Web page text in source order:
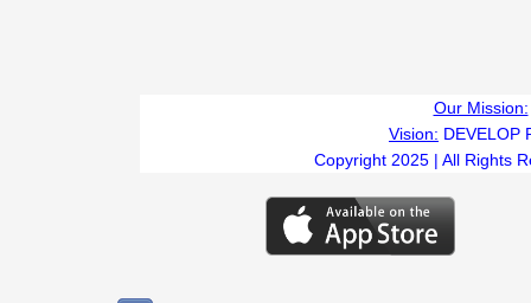
Our Mission:
Vision: DEVELOP
Copyright 2025 | All Rights